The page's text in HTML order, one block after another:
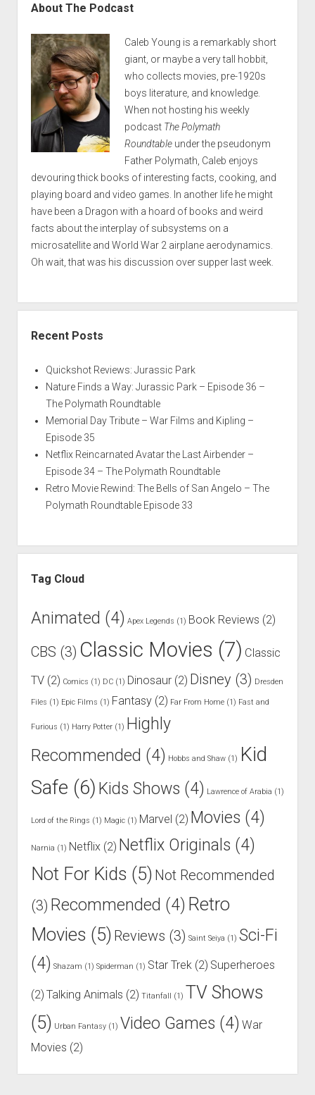
About The Podcast
Caleb Young is a remarkably short
giant, or maybe a very tall hobbit,
who collects movies, pre-1920s
boys literature, and knowledge.
When not hosting his weekly
podcast The Polymath
Roundtableunder the pseudonym
Father Polymath, Caleb enjoys
devouring thick books of interesting facts, cooking, and
playing board and video games. In another life he might
have been a Dragon with a hoard of books and weird
facts about the interplay of subsystems on a
microsatellite and World War 2 airplane aerodynamics.
Oh wait, that was his discussion over supper last week.
Recent Posts
Quickshot Reviews: Jurassic Park
Nature Finds a Way: Jurassic Park – Episode 36 –
The Polymath Roundtable
Memorial Day Tribute – War Films and Kipling –
Episode 35
Netflix Reincarnated Avatar the Last Airbender –
Episode 34 – The Polymath Roundtable
Retro Movie Rewind: The Bells of San Angelo – The
Polymath Roundtable Episode 33
Tag Cloud
Animated (4) Apex Legends (1) Book Reviews (2)
CBS (3) Classic Movies (7) Classic
TV(2) Comics (1) DC(1) Dinosaur(2) Disney (3) Dresden
Files (1) Epic Films (1) Fantasy(2) Far From Home(1) Fast and
Furious (1) Harry Potter(1) Highly
Recommended (4) Hobbs and Shaw(1) Kid
Safe (6) Kids Shows (4) Lawrence of Arabia (1)
Lord of the Rings (1) Magic(1) Marvel (2) Movies (4)
Narnia (1) Netflix(2) Netflix Originals (4)
Not For Kids (5) Not Recommended
(3) Recommended (4) Retro
Movies (5) Reviews (3) Saint Seiya (1) Sci-Fi
(4) Shazam (1) Spiderman (1) Star Trek(2) Superheroes
(2) Talking Animals (2) Titanfall (1) TV Shows
(5) Urban Fantasy(1) Video Games (4) War
Movies (2)